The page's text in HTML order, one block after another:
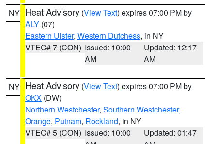
NY Heat Advisory (View Text) expires 07:00 PM by
ALY (07)
Eastern Ulster, Western Dutchess, in NY
VTEC# 7 (CON) Issued: 10:00
AM
Updated: 12:17
AM
NY Heat Advisory (View Text) expires 07:00 PM by
OKX (DW)
Northern Westchester, Southern Westchester,
Orange, Putnam, Rockland, in NY
VTEC# 5 (CON) Issued: 10:00
Updated: 01:47